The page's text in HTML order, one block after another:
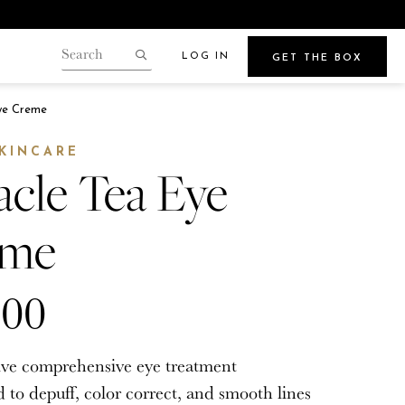
Beauty
Wherever Your Travels Take You
LOG IN GET THE BOX
Search
Creme
Tea Eye
comprehensive eye treatment
to depuff, color correct, and smooth lines